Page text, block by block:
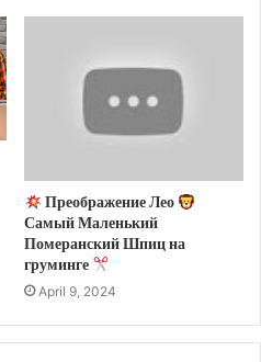
Преображение Лео
Самый Маленький
Померанский Шпиц на
груминге
April 9, 2024